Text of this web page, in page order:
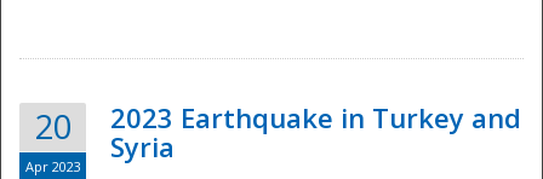
Disaster
20
Apr 2023
2023 Earthquake in Turkey and
Syria